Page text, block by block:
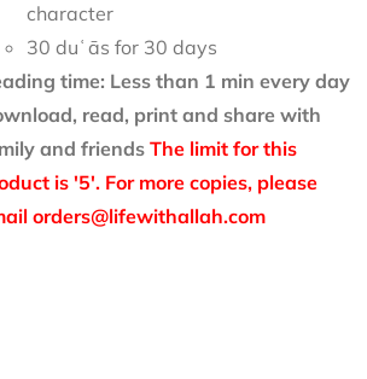
character
30 duʿās for 30 days
time: Less than 1 min every day
read, print and share with
and friends The limit for this
is '5'. For more copies, please
orders@lifewithallah.com